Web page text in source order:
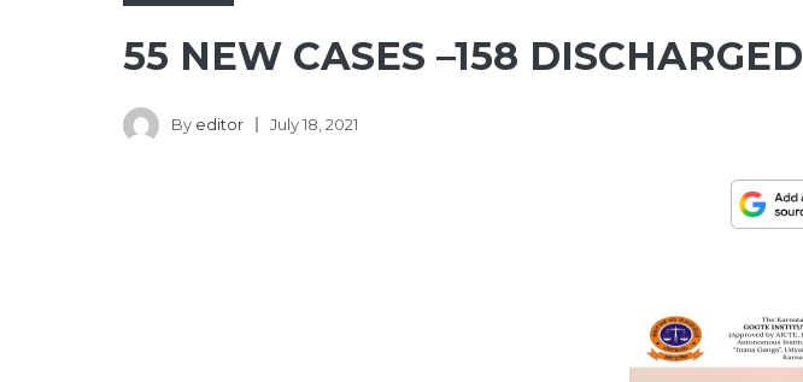
55 NEW CASES –158 DISCHARGED
By editor July 18, 2021